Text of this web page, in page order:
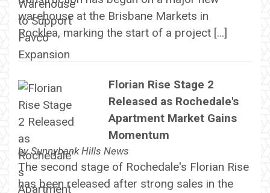
warehouse at the Brisbane Markets in
Rocklea, marking the start of a project […]
Florian Rise Stage 2
Released as Rochedale's
Apartment Market Gains
Momentum
bySunnybank Hills News
The second stage of Rochedale's Florian Rise
has been released after strong sales in the